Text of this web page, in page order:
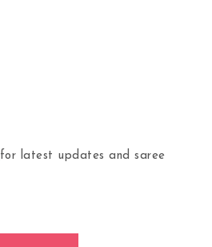
for latest updates and saree